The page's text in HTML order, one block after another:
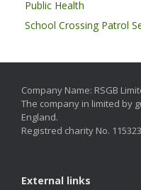
Public Health
School Crossing Patrol
Company Name: RSGB
The company in limited by
England.
Registred charity No.
External links